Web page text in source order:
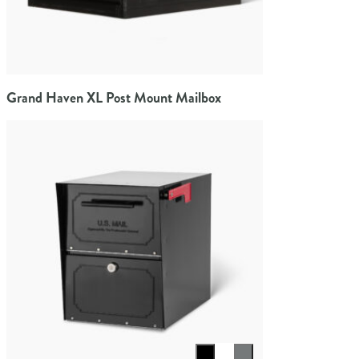
Grand Haven XL Post Mount Mailbox
Select color